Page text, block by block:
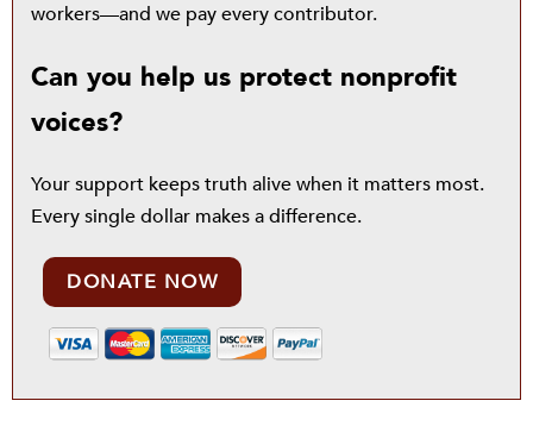
workers—and we pay every contributor.
Can you help us protect nonprofit
voices?
Your support keeps truth alive when it matters most.
Every single dollar makes a difference.
DONATE NOW